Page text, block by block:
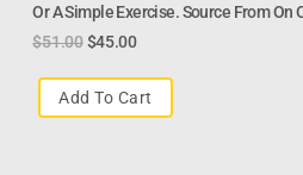
Or A Simple Exercise. Source From
$51.00 $45.00
Add To Cart